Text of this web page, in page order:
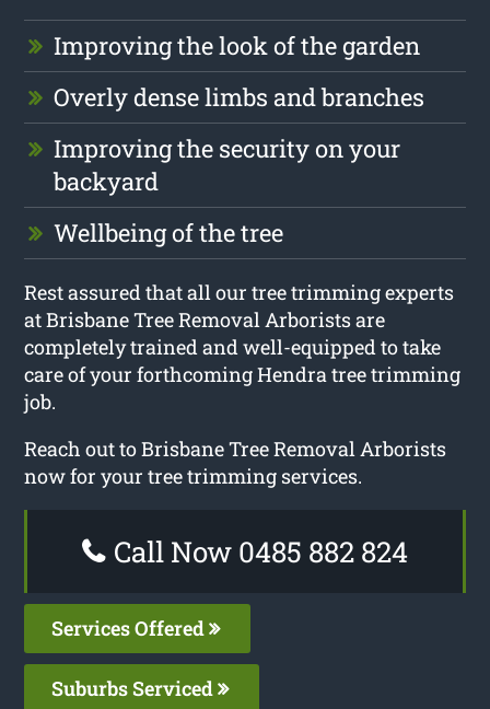
Improving the look of the garden
Overly dense limbs and branches
Improving the security on your
backyard
Wellbeing of the tree
Rest assured that all our tree trimming experts
at Brisbane Tree Removal Arborists are
completely trained and well-equipped to take
care of your forthcoming Hendra tree trimming
job.
Reach out to Brisbane Tree Removal Arborists
now for your tree trimming services.
Call Now 0485 882 824
Services Offered
Suburbs Serviced